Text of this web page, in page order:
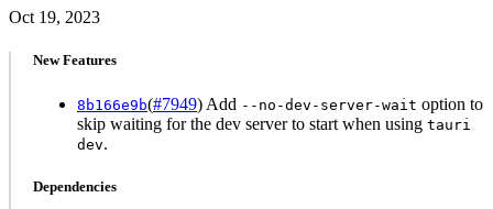
Oct 19, 2023
New Features
8b166e9b(#7949) Add --no-dev-server-wait option to
skip waiting for the dev server to start when using tauri
dev.
Dependencies